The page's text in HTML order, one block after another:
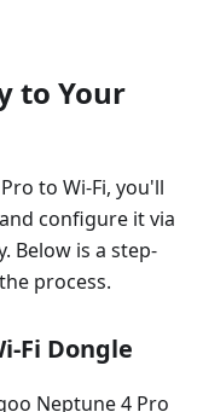
to Your
to Wi-Fi, you'll
configure it via
Below is a step-
process.
Fi Dongle
Neptune 4 Pro